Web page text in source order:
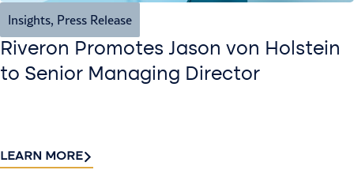
Insights, Press Release
Riveron Promotes Jason von Holstein
to Senior Managing Director
LEARN MORE